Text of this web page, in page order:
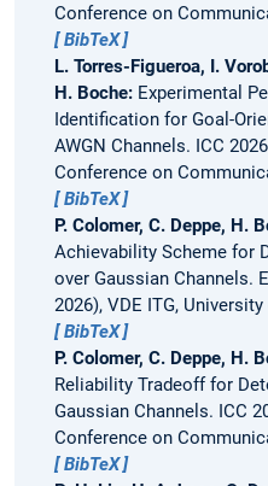
Conference on
BibTeX
L. Torres-Figueroa, I.
H. Boche: Experimental
Identification for Goal-
AWGN Channels. ICC
Conference on
BibTeX
P. Colomer, C. Deppe, H.
Achievability Scheme for
over Gaussian Channels.
2026), VDE ITG,
BibTeX
P. Colomer, C. Deppe, H.
Reliability Tradeoff for
Gaussian Channels. ICC
Conference on
BibTeX